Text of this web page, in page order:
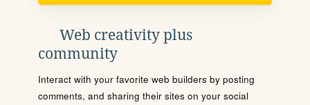
Web creativity plus
community
Interact with your favorite web builders by posting
comments, and sharing their sites on your social